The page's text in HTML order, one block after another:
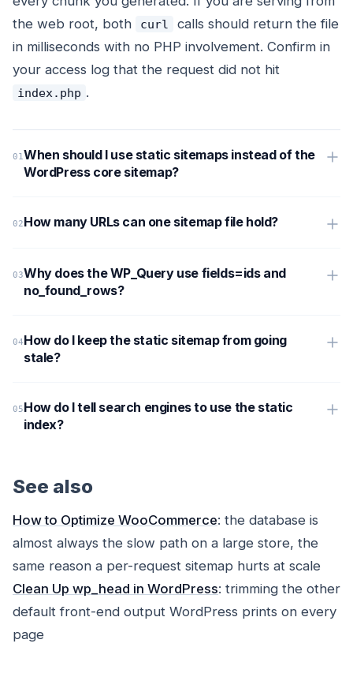
the web root, both
curl
calls should return the file
in milliseconds with no PHP involvement. Confirm in
your access log that the request did not hit
index.php .
When should I use static sitemaps instead of the
WordPress core sitemap?
How many URLs can one sitemap file hold?
Why does the WP_Query use fields=ids and
no_found_rows?
How do I keep the static sitemap from going
stale?
How do I tell search engines to use the static
index?
See also
How to Optimize WooCommerce: the database is
almost always the slow path on a large store, the
same reason a per-request sitemap hurts at scale
Clean Up wp_head in WordPress: trimming the other
default front-end output WordPress prints on every
page